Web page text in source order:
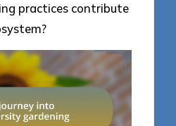
practices contribute